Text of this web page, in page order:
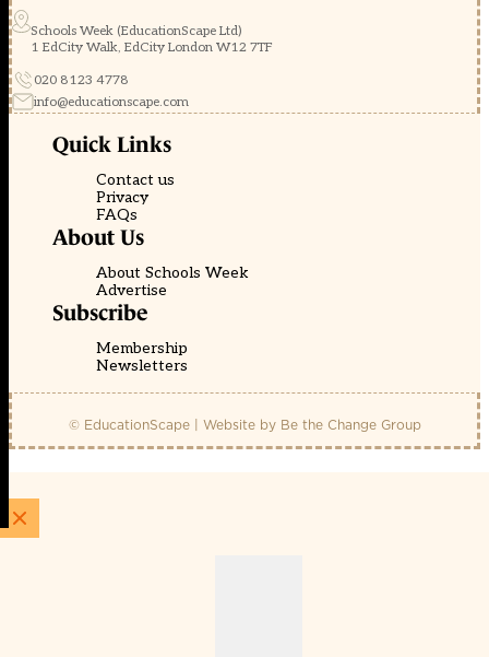
Schools Week (EducationScape Ltd)
1 EdCity Walk, EdCity London W12 7TF
020 8123 4778
info@educationscape.com
Quick Links
Contact us
Privacy
FAQs
About Us
About Schools Week
Advertise
Subscribe
Membership
Newsletters
© EducationScape | Website by Be the Change Group